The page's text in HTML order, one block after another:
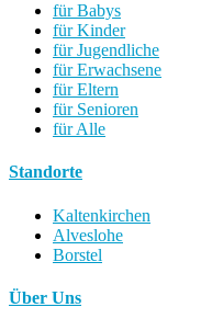
für Babys
für Kinder
für Jugendliche
für Erwachsene
für Eltern
für Senioren
für Alle
Standorte
Kaltenkirchen
Alveslohe
Borstel
Über Uns